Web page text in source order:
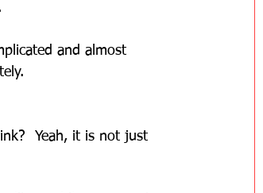
and almost
Yeah, it is not just